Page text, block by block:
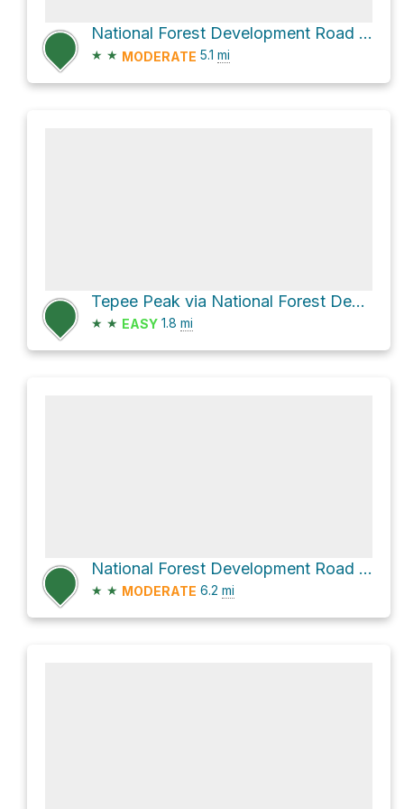
National Forest Development Road 409
★ ★ MODERATE 5.1 mi
Tepee Peak via National Forest Development Road 260
★ ★ EASY 1.8 mi
National Forest Development Road 422
★ ★ MODERATE 6.2 mi